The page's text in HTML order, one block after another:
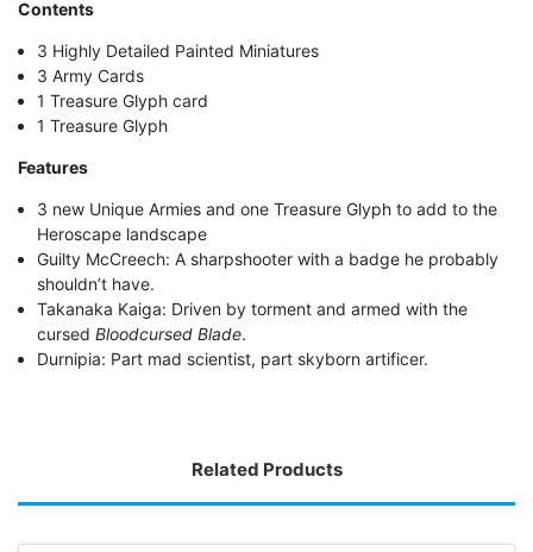
Contents
3 Highly Detailed Painted Miniatures
3 Army Cards
1 Treasure Glyph card
1 Treasure Glyph
Features
3 new Unique Armies and one Treasure Glyph to add to the
Heroscape landscape
Guilty McCreech: A sharpshooter with a badge he probably
shouldn’t have.
Takanaka Kaiga: Driven by torment and armed with the
cursedBloodcursed Blade.
Durnipia: Part mad scientist, part skyborn artificer.
Related Products